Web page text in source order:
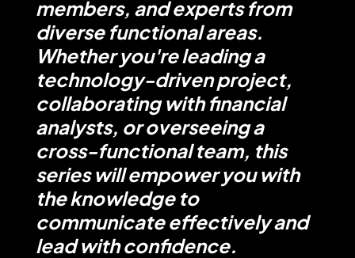
members, and experts from
diverse functional areas.
Whether you're leading a
technology-driven project,
collaborating with financial
analysts, or overseeing a
cross-functional team, this
series will empower you with
the knowledge to
communicate effectively and
lead with confidence.